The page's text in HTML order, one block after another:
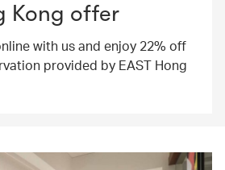
Kong offer
with us and enjoy 22% off
provided by EAST Hong